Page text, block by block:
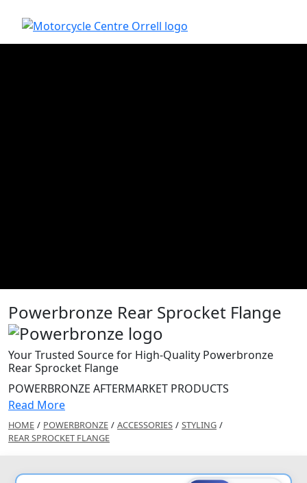
Powerbronze Rear Sprocket Flange
Your Trusted Source for High-Quality Powerbronze
Rear Sprocket Flange
POWERBRONZE AFTERMARKET PRODUCTS
Read More
HOME / POWERBRONZE / ACCESSORIES / STYLING /
REAR SPROCKET FLANGE